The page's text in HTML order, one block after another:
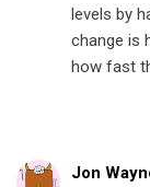
levels by
change is
how fast
Jon